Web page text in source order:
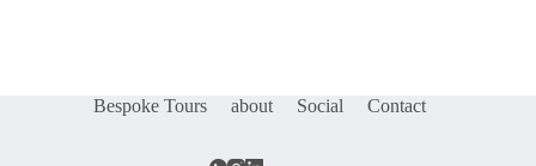
Bespoke Tours about Social Contact